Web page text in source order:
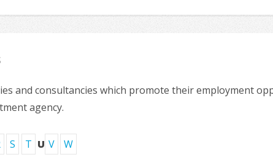
and consultancies which promote their employment
agency.
S T U V W